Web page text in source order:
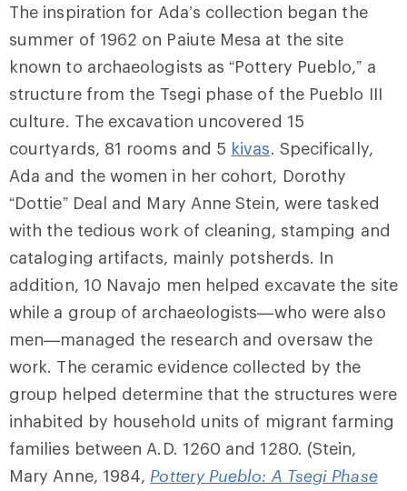
The inspiration for Ada’s collection began the
summer of 1962 on Paiute Mesa at the site
known to archaeologists as “Pottery Pueblo,” a
structure from the Tsegi phase of the Pueblo III
culture. The excavation uncovered 15
courtyards, 81 rooms and 5 kivas. Specifically,
Ada and the women in her cohort, Dorothy
“Dottie” Deal and Mary Anne Stein, were tasked
with the tedious work of cleaning, stamping and
cataloging artifacts, mainly potsherds. In
addition, 10 Navajo men helped excavate the site
while a group of archaeologists—who were also
men—managed the research and oversaw the
work. The ceramic evidence collected by the
group helped determine that the structures were
inhabited by household units of migrant farming
families between A.D. 1260 and 1280. (Stein,
Mary Anne, 1984, Pottery Pueblo: A Tsegi Phase